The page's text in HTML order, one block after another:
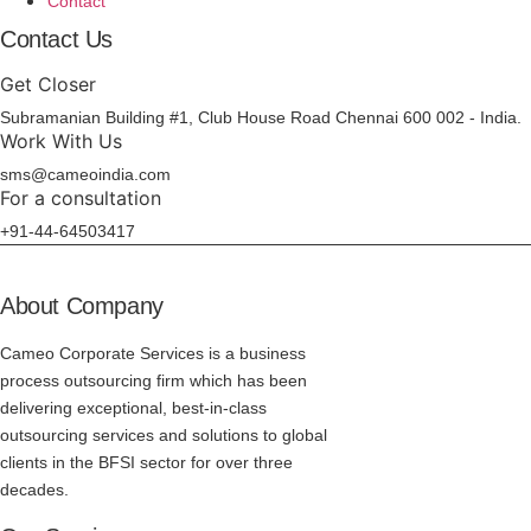
Contact Us
Get Closer
Subramanian Building #1, Club House Road Chennai 600 002 - India.
Work With Us
sms@cameoindia.com
For a consultation
+91-44-64503417
About Company
Cameo Corporate Services is a business
process outsourcing firm which has been
delivering exceptional, best-in-class
outsourcing services and solutions to global
clients in the BFSI sector for over three
decades.